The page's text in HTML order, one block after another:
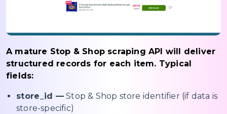
A mature Stop & Shop scraping API will deliver
structured records for each item. Typical
fields:
store_id — Stop & Shop store identifier (if data is
store-specific)